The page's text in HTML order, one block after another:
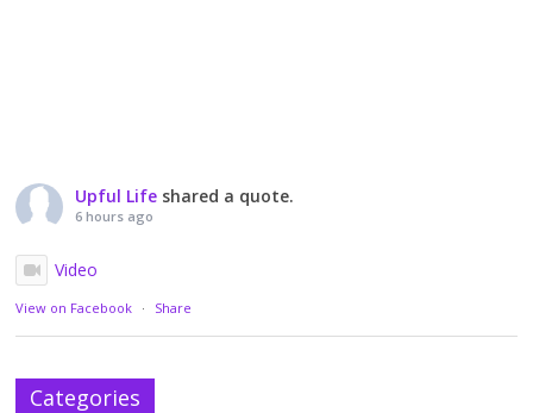
Upful Life shared a quote.
6 hours ago
Video
View on Facebook · Share
Categories